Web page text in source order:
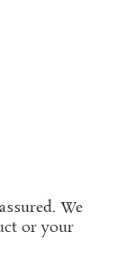
We
or your